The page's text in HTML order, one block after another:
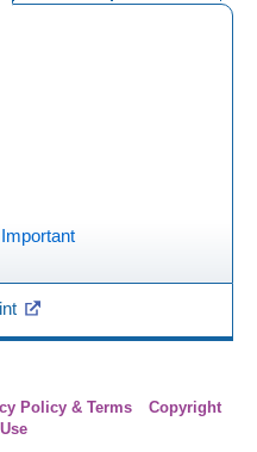
Policy & Terms
Copyright